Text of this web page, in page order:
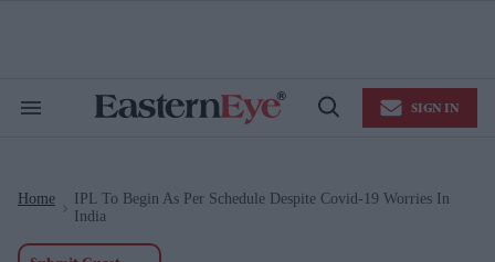
Search
Open
SIGN IN
Home
IPL To Begin As Per Schedule Despite Covid-19 Worries In
India